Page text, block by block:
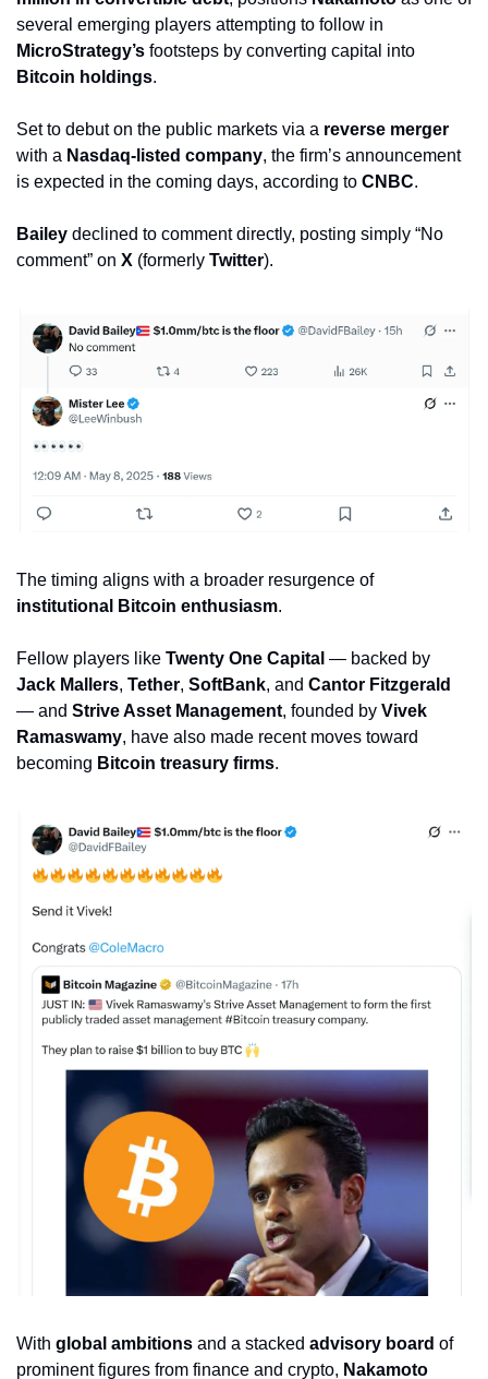
MicroStrategy’s
Bitcoin holdings.
Set to debut on the public markets via a reverse merger
with a Nasdaq-listed company, the firm’s announcement
is expected in the coming days, according to CNBC.
Bailey declined to comment directly, posting simply “No
comment” on X (formerly Twitter).
The timing aligns with a broader resurgence of
institutional Bitcoin enthusiasm.
Fellow players like Twenty One Capital
Jack Mallers, Tether, SoftBank, and Cantor Fitzgerald
— and Strive Asset Management, founded by Vivek
Ramaswamy, have also made recent moves toward
becoming Bitcoin treasury firms.
With global ambitions and a stacked advisory board of
prominent figures from finance and crypto, Nakamoto